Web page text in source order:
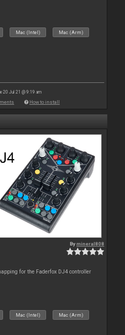
Mac (Intel) Mac (Arm)
20 Jul 21 @ 9:19 am
How to install
Bymineral808
for the Faderfox DJ4 controller
Mac (Intel) Mac (Arm)